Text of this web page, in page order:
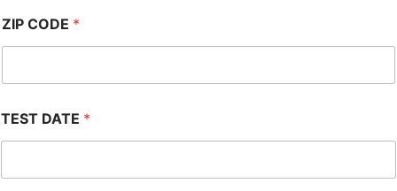
ZIP CODE *
TEST DATE *